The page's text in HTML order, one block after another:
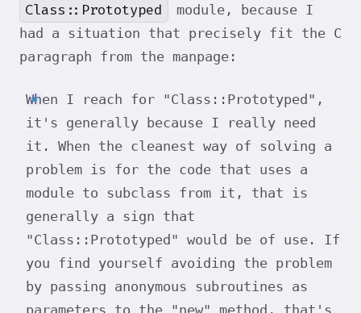
Class::Prototyped
module, because I
had a situation that precisely fit the C
paragraph from the manpage:
When I reach for "Class::Prototyped",
it's generally because I really need
it. When the cleanest way of solving a
problem is for the code that uses a
module to subclass from it, that is
generally a sign that
"Class::Prototyped" would be of use. If
you find yourself avoiding the problem
by passing anonymous subroutines as